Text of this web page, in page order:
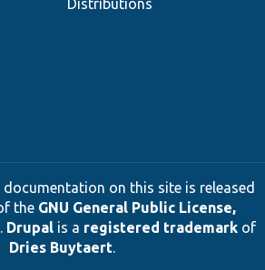
Distributions
on this site is released
the GNU General Public License,
. Drupalis a registered trademarkof
Dries Buytaert.